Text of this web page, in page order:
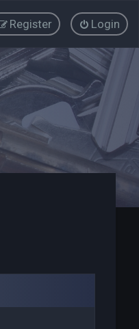
Login
Register